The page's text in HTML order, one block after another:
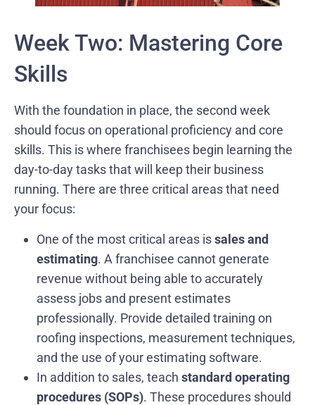
Week Two: Mastering Core
Skills
With the foundation in place, the second week
should focus on operational proficiency and core
skills. This is where franchisees begin learning the
day-to-day tasks that will keep their business
running. There are three critical areas that need
your focus:
One of the most critical areas issales and
estimating. A franchisee cannot generate
revenue without being able to accurately
assess jobs and present estimates
professionally. Provide detailed training on
roofing inspections, measurement techniques,
and the use of your estimating software.
In addition to sales, teach standard operating
procedures (SOPs). These procedures should